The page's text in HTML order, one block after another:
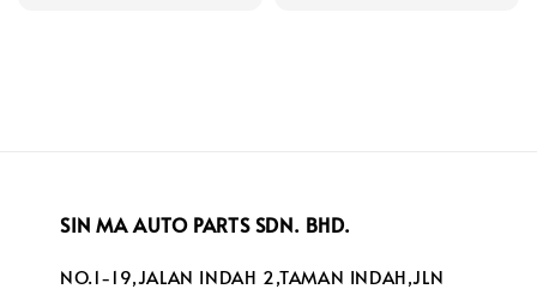
SIN MA AUTO PARTS SDN. BHD.
NO.1-19,JALAN INDAH 2,TAMAN INDAH,JLN